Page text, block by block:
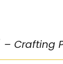
– Crafting